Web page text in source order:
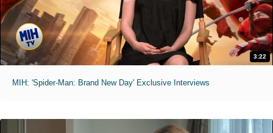
3:22
MIH: 'Spider-Man: Brand New Day' Exclusive Interviews